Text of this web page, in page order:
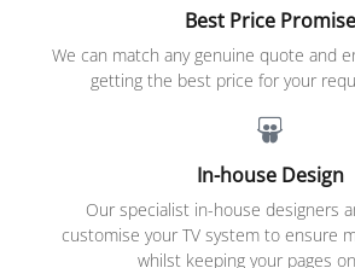
Best Price Promise
We can match any genuine quote and
getting the best price for your
In-house Design
Our specialist in-house designers
customise your TV system to ensure
whilst keeping your pages